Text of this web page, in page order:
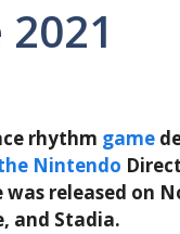
rhythm game
Nintendo
released on
and Stadia.